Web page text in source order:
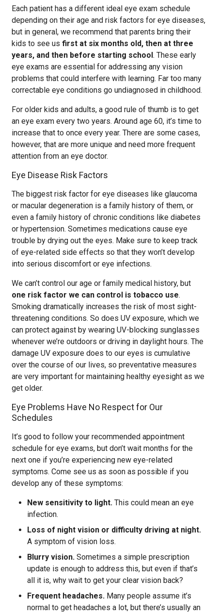
Each patient has a different ideal eye exam schedule
depending on their age and risk factors for eye diseases,
but in general, we recommend that parents bring their
kids to see us first at six months old, then at three
years, and then before starting school. These early
eye exams are essential for addressing any vision
problems that could interfere with learning. Far too many
correctable eye conditions go undiagnosed in childhood.
For older kids and adults, a good rule of thumb is to get
an eye exam every two years. Around age 60, it’s time to
increase that to once every year. There are some cases,
however, that are more unique and need more frequent
attention from an eye doctor.
Eye Disease Risk Factors
The biggest risk factor for eye diseases like glaucoma
or macular degeneration is a family history of them, or
even a family history of chronic conditions like diabetes
or hypertension. Sometimes medications cause eye
trouble by drying out the eyes. Make sure to keep track
of eye-related side effects so that they won’t develop
into serious discomfort or eye infections.
We can’t control our age or family medical history, but
one risk factor we can control is tobacco use.
Smoking dramatically increases the risk of most sight-
threatening conditions. So does UV exposure, which we
can protect against by wearing UV-blocking sunglasses
whenever we’re outdoors or driving in daylight hours. The
damage UV exposure does to our eyes is cumulative
over the course of our lives, so preventative measures
are very important for maintaining healthy eyesight as we
get older.
Eye Problems Have No Respect for Our
Schedules
It’s good to follow your recommended appointment
schedule for eye exams, but don’t wait months for the
next one if you’re experiencing new eye-related
symptoms. Come see us as soon as possible if you
develop any of these symptoms:
New sensitivity to light. This could mean an eye
infection.
Loss of night vision or difficulty driving at night.
A symptom of vision loss.
Blurry vision. Sometimes a simple prescription
update is enough to address this, but even if that’s
all it is, why wait to get your clear vision back?
Frequent headaches. Many people assume it’s
normal to get headaches a lot, but there’s usually an